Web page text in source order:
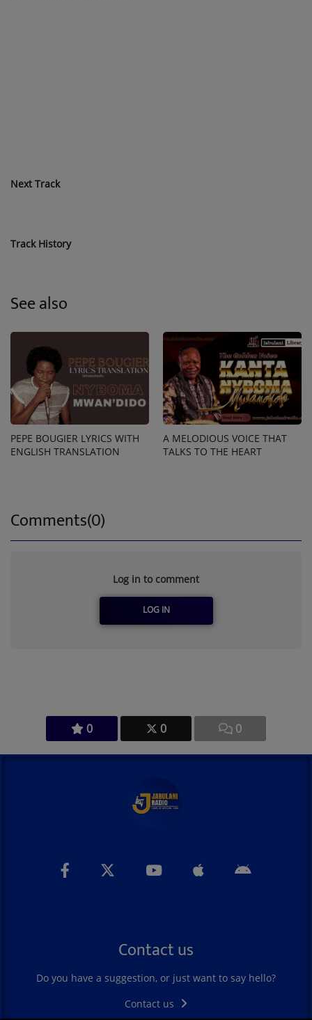
0 0 0
Next Track
Track History
See also
PEPE BOUGIER LYRICS WITH
ENGLISH TRANSLATION
A MELODIOUS VOICE THAT
TALKS TO THE HEART
Comments(0)
Log in to comment
LOG IN
Contact us
Do you have a suggestion, or just want to say hello?
Contact us